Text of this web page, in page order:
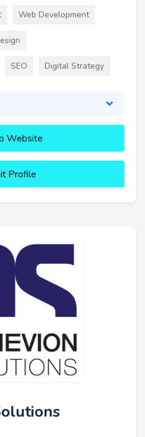
Web Development
SEO Digital Strategy
Website
Profile